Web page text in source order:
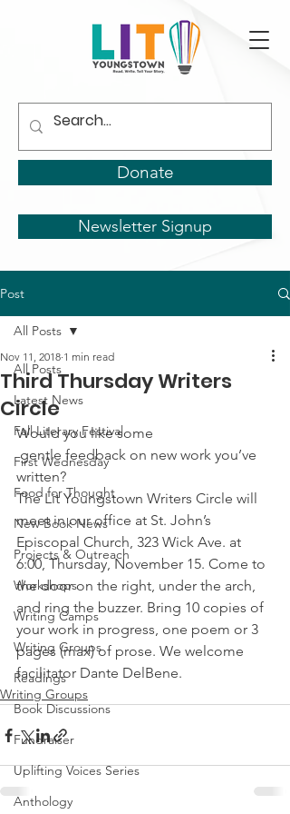
Donate
Newsletter Signup
Post
All Posts
Latest News
Fall Literary Festival
First Wednesday
Food for Thought
New Book News
Projects & Outreach
Workshops
Writing Camps
Writing Groups
Readings
Book Discussions
Fundraiser
Uplifting Voices Series
Anthology
All Posts
Third Thursday Writers
Circle
Nov 11, 2018 1 min read
Would you like some
gentle feedback on new work you’ve
written?
The Lit Youngstown Writers Circle will
meet in our office at St. John’s
Episcopal Church, 323 Wick Ave. at
6:00, Thursday, November 15. Come to
the door on the right, under the arch,
and ring the buzzer. Bring 10 copies of
your work in progress, one poem or 3
pages (max) of prose. We welcome
facilitator Dante DelBene.
Writing Groups